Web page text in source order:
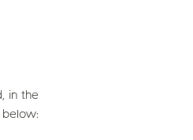
in the
below: